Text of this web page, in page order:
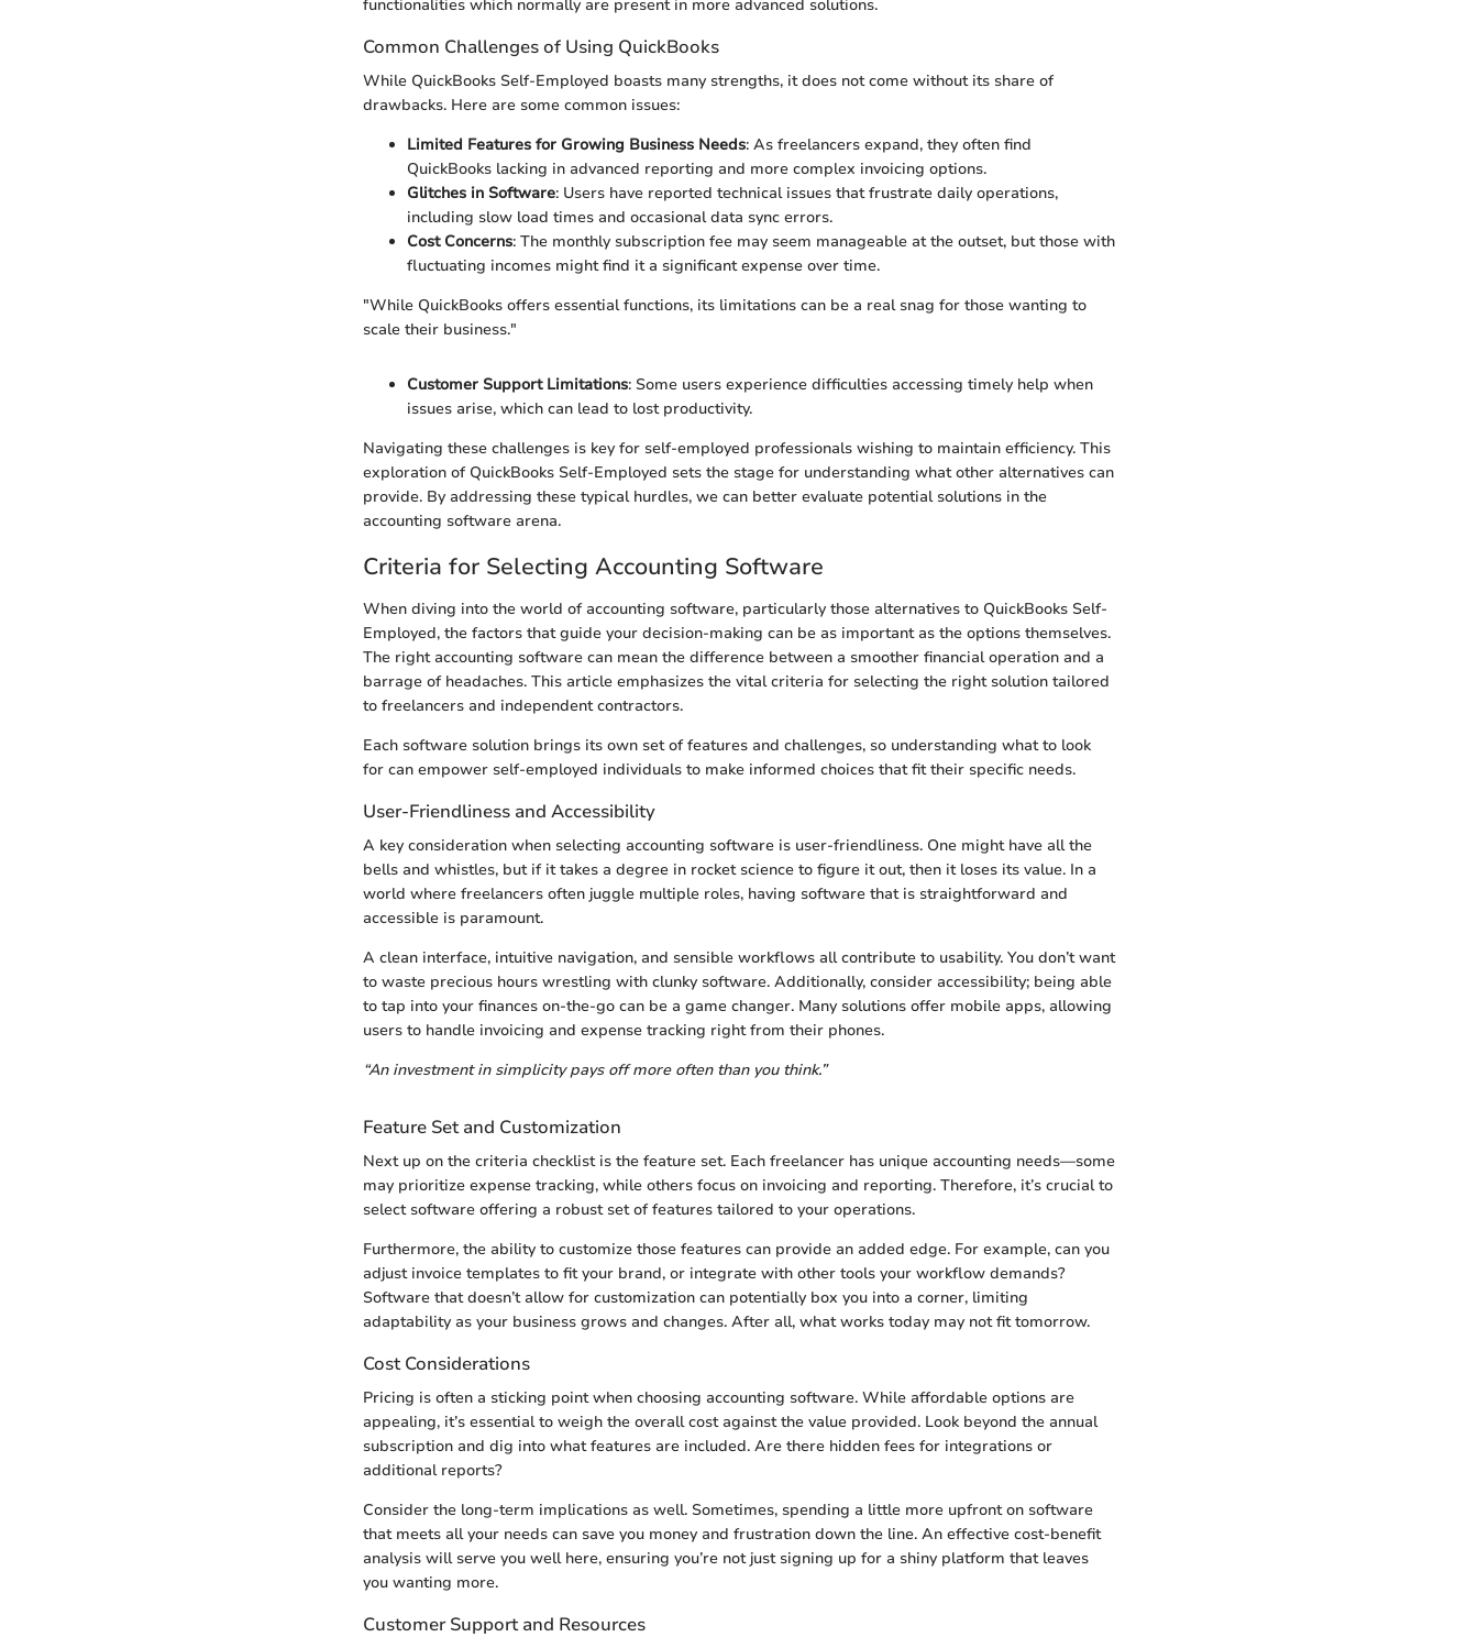
functionalities which normally are present in more advanced solutions.
Common Challenges of Using QuickBooks
While QuickBooks Self-Employed boasts many strengths, it does not come without its share of
drawbacks. Here are some common issues:
Limited Features for Growing Business Needs: As freelancers expand, they often find
QuickBooks lacking in advanced reporting and more complex invoicing options.
Glitches in Software: Users have reported technical issues that frustrate daily operations,
including slow load times and occasional data sync errors.
Cost Concerns: The monthly subscription fee may seem manageable at the outset, but those with
fluctuating incomes might find it a significant expense over time.
"While QuickBooks offers essential functions, its limitations can be a real snag for those wanting to
scale their business."
Customer Support Limitations: Some users experience difficulties accessing timely help when
issues arise, which can lead to lost productivity.
Navigating these challenges is key for self-employed professionals wishing to maintain efficiency. This
exploration of QuickBooks Self-Employed sets the stage for understanding what other alternatives can
provide. By addressing these typical hurdles, we can better evaluate potential solutions in the
accounting software arena.
Criteria for Selecting Accounting Software
When diving into the world of accounting software, particularly those alternatives to QuickBooks Self-
Employed, the factors that guide your decision-making can be as important as the options themselves.
The right accounting software can mean the difference between a smoother financial operation and a
barrage of headaches. This article emphasizes the vital criteria for selecting the right solution tailored
to freelancers and independent contractors.
Each software solution brings its own set of features and challenges, so understanding what to look
for can empower self-employed individuals to make informed choices that fit their specific needs.
User-Friendliness and Accessibility
A key consideration when selecting accounting software is user-friendliness. One might have all the
bells and whistles, but if it takes a degree in rocket science to figure it out, then it loses its value. In a
world where freelancers often juggle multiple roles, having software that is straightforward and
accessible is paramount.
A clean interface, intuitive navigation, and sensible workflows all contribute to usability. You don’t want
to waste precious hours wrestling with clunky software. Additionally, consider accessibility; being able
to tap into your finances on-the-go can be a game changer. Many solutions offer mobile apps, allowing
users to handle invoicing and expense tracking right from their phones.
“An investment in simplicity pays off more often than you think.”
Feature Set and Customization
Next up on the criteria checklist is the feature set. Each freelancer has unique accounting needs—some
may prioritize expense tracking, while others focus on invoicing and reporting. Therefore, it’s crucial to
select software offering a robust set of features tailored to your operations.
Furthermore, the ability to customize those features can provide an added edge. For example, can you
adjust invoice templates to fit your brand, or integrate with other tools your workflow demands?
Software that doesn’t allow for customization can potentially box you into a corner, limiting
adaptability as your business grows and changes. After all, what works today may not fit tomorrow.
Cost Considerations
Pricing is often a sticking point when choosing accounting software. While affordable options are
appealing, it’s essential to weigh the overall cost against the value provided. Look beyond the annual
subscription and dig into what features are included. Are there hidden fees for integrations or
additional reports?
Consider the long-term implications as well. Sometimes, spending a little more upfront on software
that meets all your needs can save you money and frustration down the line. An effective cost-benefit
analysis will serve you well here, ensuring you’re not just signing up for a shiny platform that leaves
you wanting more.
Customer Support and Resources